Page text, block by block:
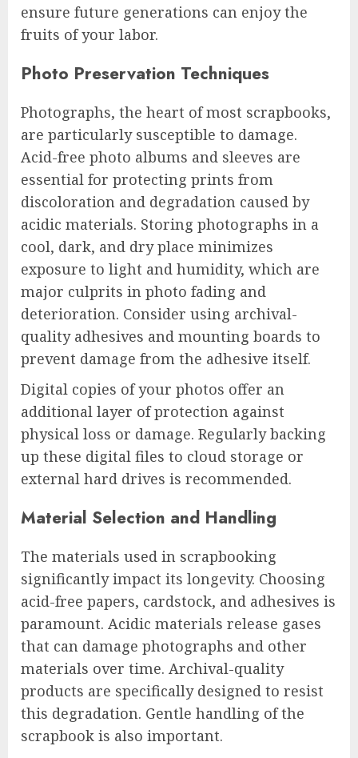
ensure future generations can enjoy the
fruits of your labor.
Photo Preservation Techniques
Photographs, the heart of most scrapbooks,
are particularly susceptible to damage.
Acid-free photo albums and sleeves are
essential for protecting prints from
discoloration and degradation caused by
acidic materials. Storing photographs in a
cool, dark, and dry place minimizes
exposure to light and humidity, which are
major culprits in photo fading and
deterioration. Consider using archival-
quality adhesives and mounting boards to
prevent damage from the adhesive itself.
Digital copies of your photos offer an
additional layer of protection against
physical loss or damage. Regularly backing
up these digital files to cloud storage or
external hard drives is recommended.
Material Selection and Handling
The materials used in scrapbooking
significantly impact its longevity. Choosing
acid-free papers, cardstock, and adhesives is
paramount. Acidic materials release gases
that can damage photographs and other
materials over time. Archival-quality
products are specifically designed to resist
this degradation. Gentle handling of the
scrapbook is also important.